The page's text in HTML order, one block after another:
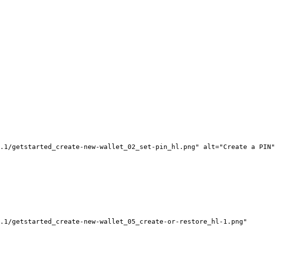
getstarted_create-new-wallet_02_set-pin_hl.png" alt="Create a PIN"
getstarted_create-new-wallet_05_create-or-restore_hl-1.png"